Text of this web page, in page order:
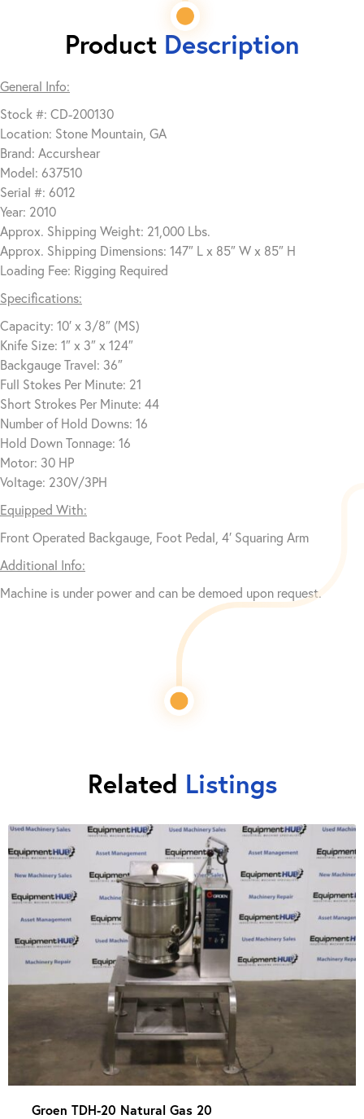
Product Description
General Info:
Stock #: CD-200130
Location: Stone Mountain, GA
Brand: Accurshear
Model: 637510
Serial #: 6012
Year: 2010
Approx. Shipping Weight: 21,000 Lbs.
Approx. Shipping Dimensions: 147″ L x 85″ W x 85″ H
Loading Fee: Rigging Required
Specifications:
Capacity: 10′ x 3/8″ (MS)
Knife Size: 1″ x 3″ x 124″
Backgauge Travel: 36″
Full Stokes Per Minute: 21
Short Strokes Per Minute: 44
Number of Hold Downs: 16
Hold Down Tonnage: 16
Motor: 30 HP
Voltage: 230V/3PH
Equipped With:
Front Operated Backgauge, Foot Pedal, 4′ Squaring Arm
Additional Info:
Machine is under power and can be demoed upon request.
Related Listings
Groen TDH-20 Natural Gas 20